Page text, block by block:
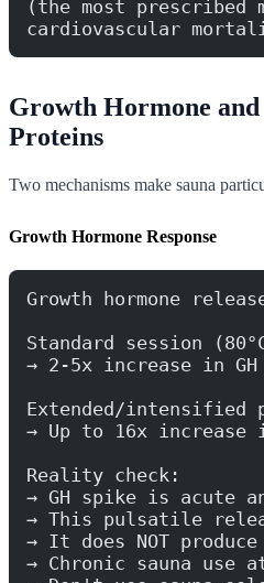
(the most prescribed
cardiovascular
Growth Hormone and
Proteins
Two mechanisms make sauna
Growth Hormone Response
Growth hormone
Standard session
→ 2-5x increase in
Extended/intensified
→ Up to 16x increase
Reality check:
→ GH spike is acute
→ This pulsatile
→ It does NOT
→ Chronic sauna use